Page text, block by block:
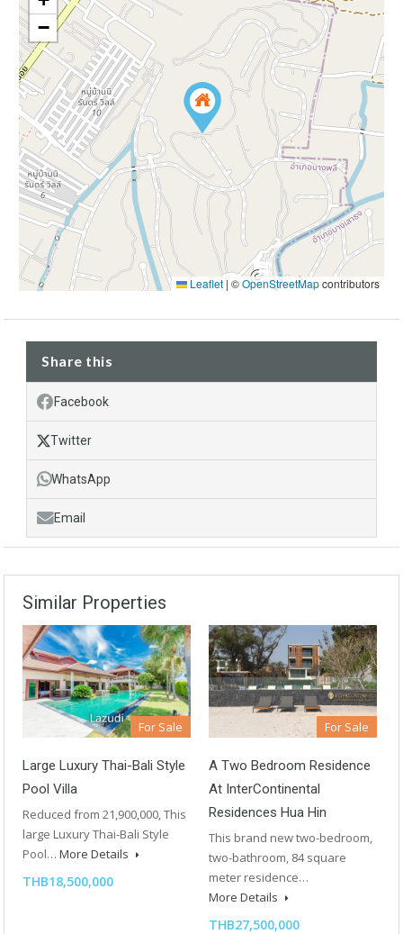
−
Leaflet | ©OpenStreetMapcontributors
Share this
Facebook
Twitter
WhatsApp
Email
Similar Properties
For Sale
Large Luxury Thai-Bali Style
Pool Villa
Reduced from 21,900,000, This
large Luxury Thai-Bali Style
Pool… More Details
THB18,500,000
For Sale
A Two Bedroom Residence
At InterContinental
Residences Hua Hin
This brand new two-bedroom,
two-bathroom, 84 square
meter residence…
More Details
THB27,500,000